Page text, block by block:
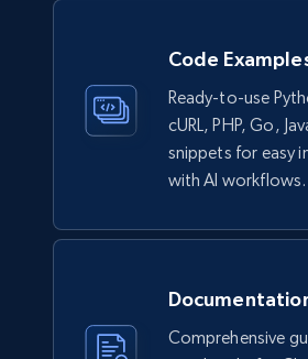
991+ 162+
Description, In stock, Color, Size,
eCommerce
Code
Ready-to-use
cURL, PHP, Go,
snippets for easy
with AI workflows.
Comprehensive